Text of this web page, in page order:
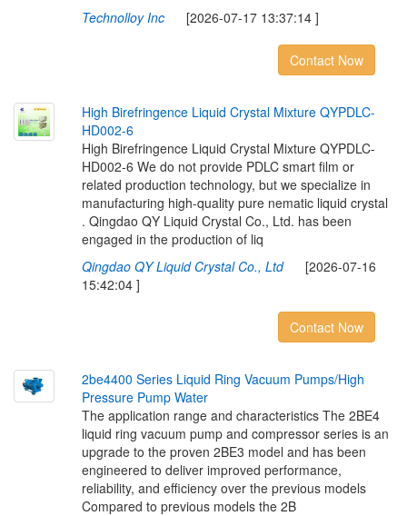
Technolloy Inc[2026-07-17 13:37:14 ]
Contact Now
High Birefringence Liquid Crystal Mixture QYPDLC-
HD002-6
High Birefringence Liquid Crystal Mixture QYPDLC-
HD002-6 We do not provide PDLC smart film or
related production technology, but we specialize in
manufacturing high-quality pure nematic liquid crystal
. Qingdao QY Liquid Crystal Co., Ltd. has been
engaged in the production of liq
Qingdao QY Liquid Crystal Co., Ltd[2026-07-16
15:42:04 ]
Contact Now
2be4400 Series Liquid Ring Vacuum Pumps/High
Pressure Pump Water
The application range and characteristics The 2BE4
liquid ring vacuum pump and compressor series is an
upgrade to the proven 2BE3 model and has been
engineered to deliver improved performance,
reliability, and efficiency over the previous models
Compared to previous models the 2B